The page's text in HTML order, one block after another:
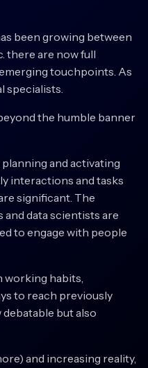
been growing between
there are now full
touchpoints. As
specialists.
the humble banner
and activating
interactions and tasks
significant. The
data scientists are
to engage with people
working habits,
to reach previously
but also
and increasing reality,